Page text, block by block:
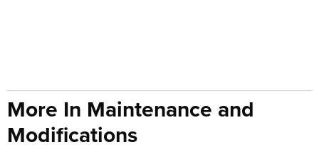
More In Maintenance and
Modifications